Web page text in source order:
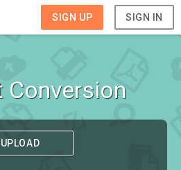
SIGN UP SIGN IN
Conversion
UPLOAD